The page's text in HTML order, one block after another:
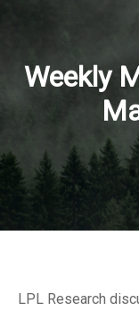
Weekly
LPL Research